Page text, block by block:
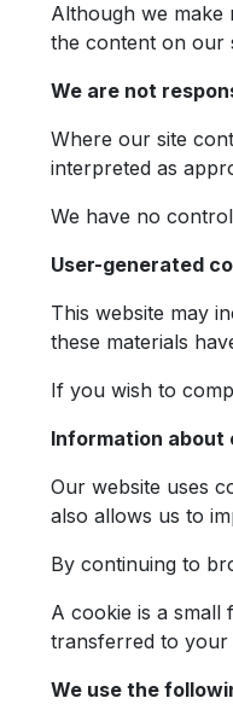
Although we make
the content on our
We are not
Where our site
interpreted as
We have no
User-generated
This website may
these materials
If you wish to
Information about
Our website uses
also allows us to
By continuing to
A cookie is a
transferred to your
We use the